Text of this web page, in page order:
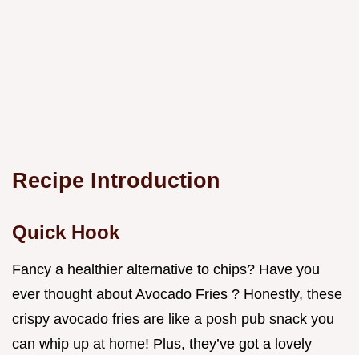
Recipe Introduction
Quick Hook
Fancy a healthier alternative to chips? Have you
ever thought about Avocado Fries ? Honestly, these
crispy avocado fries are like a posh pub snack you
can whip up at home! Plus, they’ve got a lovely